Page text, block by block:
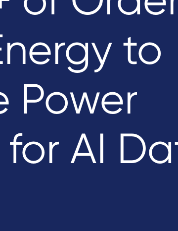
to
Power
for AI